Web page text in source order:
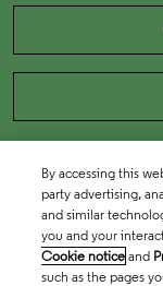
By accessing this
party advertising,
and similar
you and your
Cookie notice and
such as the pages